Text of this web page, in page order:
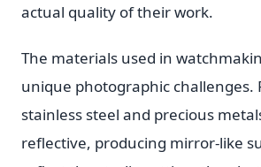
actual quality of their work.
The materials used in
unique photographic challenges.
stainless steel and precious
reflective, producing mirror-like